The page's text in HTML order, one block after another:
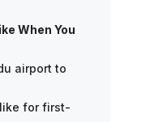
When You
airport to
for first-